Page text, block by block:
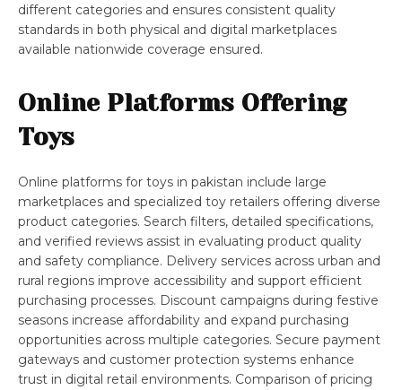
different categories and ensures consistent quality
standards in both physical and digital marketplaces
available nationwide coverage ensured.
Online Platforms Offering
Toys
Online platforms for toys in pakistan include large
marketplaces and specialized toy retailers offering diverse
product categories. Search filters, detailed specifications,
and verified reviews assist in evaluating product quality
and safety compliance. Delivery services across urban and
rural regions improve accessibility and support efficient
purchasing processes. Discount campaigns during festive
seasons increase affordability and expand purchasing
opportunities across multiple categories. Secure payment
gateways and customer protection systems enhance
trust in digital retail environments. Comparison of pricing